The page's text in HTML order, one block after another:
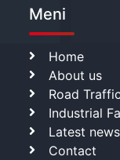
Meni
Home
About us
Road Traffic
Industrial
Latest news
Contact